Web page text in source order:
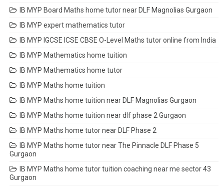
IB MYP Board Maths home tutor near DLF Magnolias Gurgaon
IB MYP expert mathematics tutor
IB MYP IGCSE ICSE CBSE O-Level Maths tutor online from India
IB MYP Mathematics home tuition
IB MYP Mathematics home tutor
IB MYP Maths home tuition
IB MYP Maths home tuition near DLF Magnolias Gurgaon
IB MYP Maths home tuition near dlf phase 2 Gurgaon
IB MYP Maths home tutor near DLF Phase 2
IB MYP Maths home tutor near The Pinnacle DLF Phase 5
Gurgaon
IB MYP Maths home tutor tuition coaching near me sector 43
Gurgaon